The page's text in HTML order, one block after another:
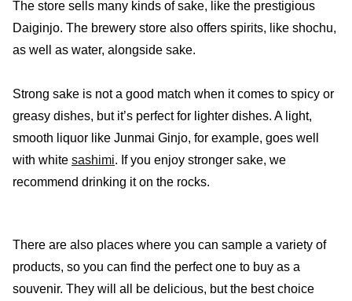
The store sells many kinds of sake, like the prestigious
Daiginjo. The brewery store also offers spirits, like shochu,
as well as water, alongside sake.
Strong sake is not a good match when it comes to spicy or
greasy dishes, but it’s perfect for lighter dishes. A light,
smooth liquor like Junmai Ginjo, for example, goes well
with white sashimi. If you enjoy stronger sake, we
recommend drinking it on the rocks.
There are also places where you can sample a variety of
products, so you can find the perfect one to buy as a
souvenir. They will all be delicious, but the best choice